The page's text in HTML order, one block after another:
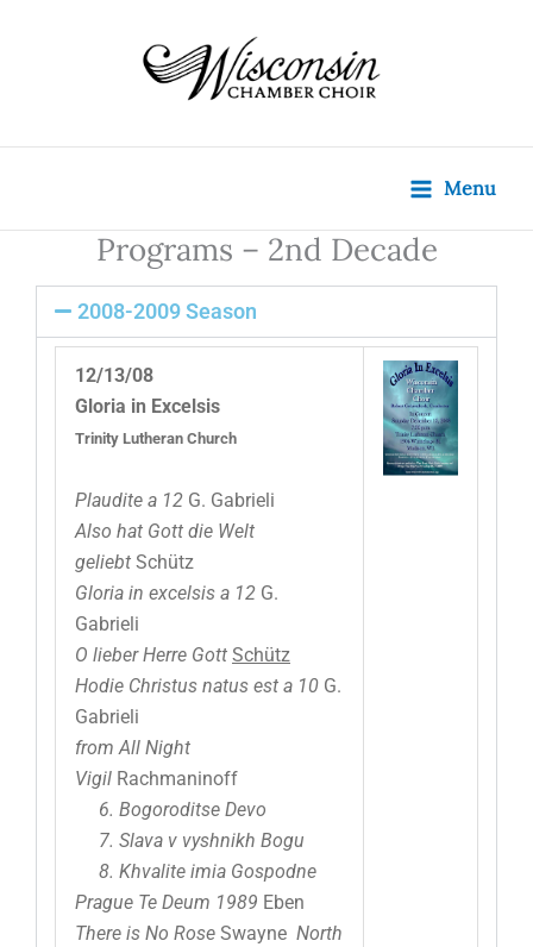
Menu
Programs – 2nd Decade
2008-2009 Season
12/13/08
Gloria in Excelsis
Trinity Lutheran Church
Plaudite a 12 G. Gabrieli
Also hat Gott die Welt
geliebt Schütz
Gloria in excelsis a 12 G.
Gabrieli
O lieber Herre Gott Schütz
Hodie Christus natus est a 10 G.
Gabrieli
from All Night
Vigil Rachmaninoff
6. Bogoroditse Devo
7. Slava v vyshnikh Bogu
8. Khvalite imia Gospodne
Prague Te Deum 1989 Eben
There is No Rose Swayne North